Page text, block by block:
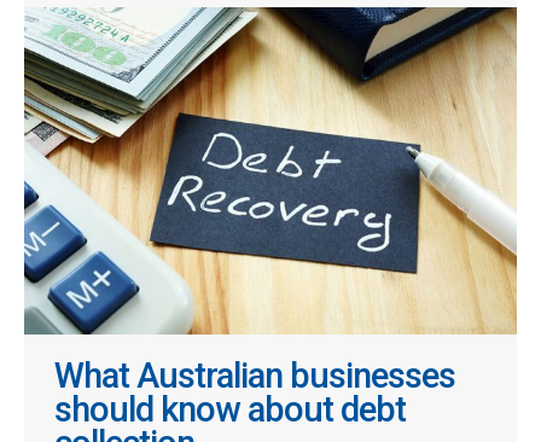
What Australian businesses
should know about debt